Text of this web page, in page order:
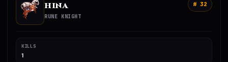
HINA
RUNE KNIGHT
# 32
KILLS
1